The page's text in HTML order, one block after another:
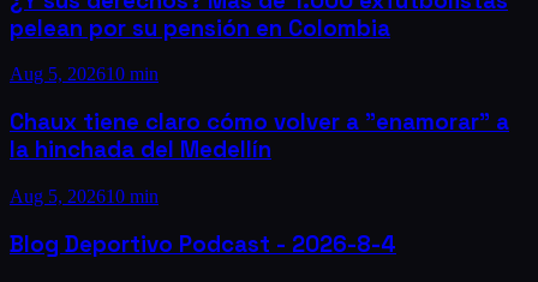
pelean por su pensión en Colombia
Aug 5, 202610 min
Chaux tiene claro cómo volver a "enamorar" a
la hinchada del Medellín
Aug 5, 202610 min
Blog Deportivo Podcast - 2026-8-4